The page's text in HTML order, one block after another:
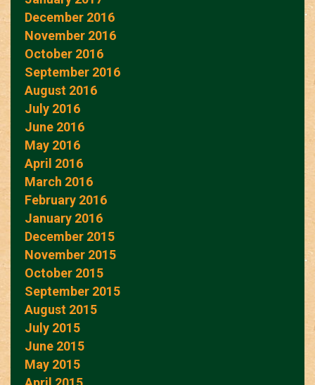
December 2016
November 2016
October 2016
September 2016
August 2016
July 2016
June 2016
May 2016
April 2016
March 2016
February 2016
January 2016
December 2015
November 2015
October 2015
September 2015
August 2015
July 2015
June 2015
May 2015